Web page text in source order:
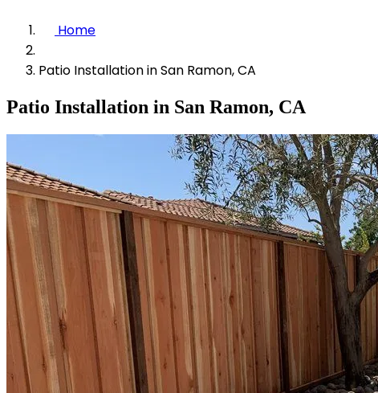
Home
Patio Installation in San Ramon, CA
Patio Installation in San Ramon, CA